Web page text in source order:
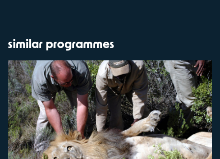
similar programmes